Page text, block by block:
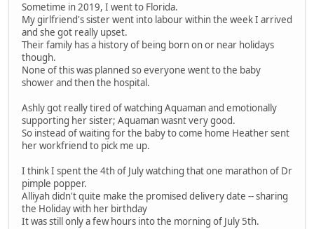
Sometime in 2019, I went to Florida.
My girlfriend's sister went into labour within the week I arrived
and she got really upset.
Their family has a history of being born on or near holidays
though.
None of this was planned so everyone went to the baby
shower and then the hospital.
Ashly got really tired of watching Aquaman and emotionally
supporting her sister; Aquaman wasnt very good.
So instead of waiting for the baby to come home Heather sent
her workfriend to pick me up.
I think I spent the 4th of July watching that one marathon of Dr
pimple popper.
Alliyah didn't quite make the promised delivery date -- sharing
the Holiday with her birthday
It was still only a few hours into the morning of July 5th.